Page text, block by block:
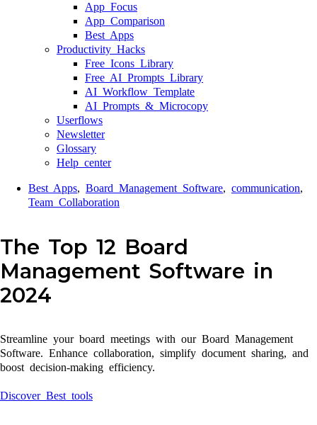
App Focus
App Comparison
Best Apps
Productivity Hacks
Free Icons Library
Free AI Prompts Library
AI Workflow Template
AI Prompts & Microcopy
Userflows
Newsletter
Glossary
Help center
Best Apps, Board Management Software, communication,
Team Collaboration
The Top 12 Board
Management Software in
2024
Streamline your board meetings with our Board Management
Software. Enhance collaboration, simplify document sharing, and
boost decision-making efficiency.
Discover Best tools